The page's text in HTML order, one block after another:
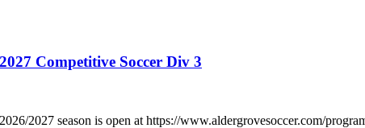
Competitive Soccer Div 3
2027 season is open at https://www.aldergrovesoccer.com/